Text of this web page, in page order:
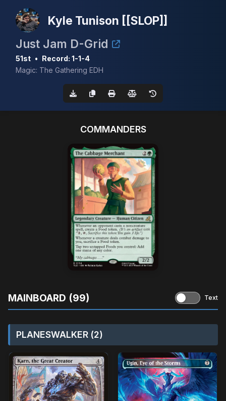
Kyle Tunison [[SLOP]]
Just Jam D-Grid
51st • Record: 1-1-4
Magic: The Gathering EDH
COMMANDERS
MAINBOARD (99) Text
PLANESWALKER (2)